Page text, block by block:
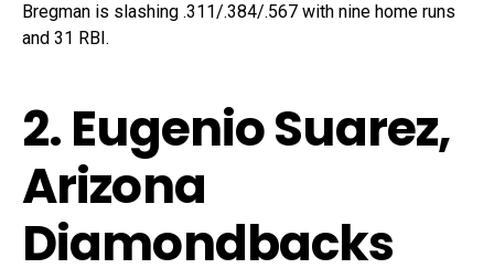
Bregman is slashing .311/.384/.567 with nine home runs
and 31 RBI.
2. Eugenio Suarez,
Arizona
Diamondbacks